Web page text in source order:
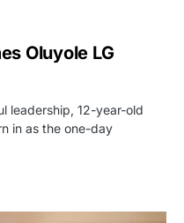
Oluyole LG
leadership, 12-year-old
in as the one-day